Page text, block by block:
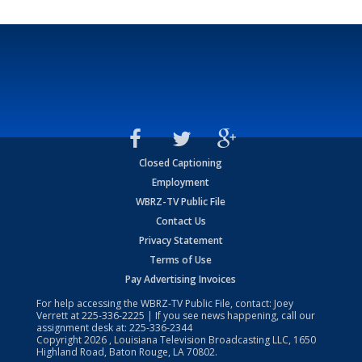
Closed Captioning
Employment
WBRZ-TV Public File
Contact Us
Privacy Statement
Terms of Use
Pay Advertising Invoices
For help accessing the WBRZ-TV Public File, contact: Joey
Verrett at225-336-2225 | If you see news happening, call our
assignment desk at: 225-336-2344
Copyright2026 , Louisiana Television Broadcasting LLC, 1650
Highland Road, Baton Rouge, LA 70802.